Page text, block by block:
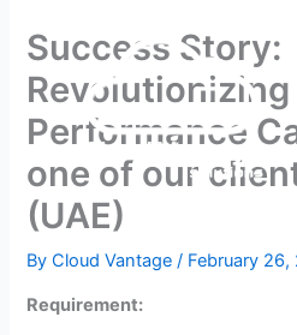
content
Success Story:
Revolutionizing
Performance
one of our
(UAE)
ByCloud Vantage/ February 26,
Requirement: